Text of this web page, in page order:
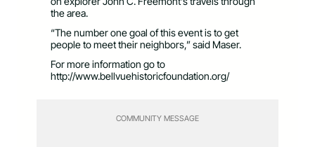
the area.
“The number one goal of this event is to get
people to meet their neighbors,” said Maser.
For more information go to
http://www.bellvuehistoricfoundation.org/
COMMUNITY MESSAGE